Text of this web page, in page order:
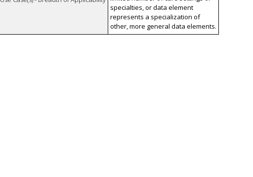
specialties, or data element
represents a specialization of
other, more general data elements.